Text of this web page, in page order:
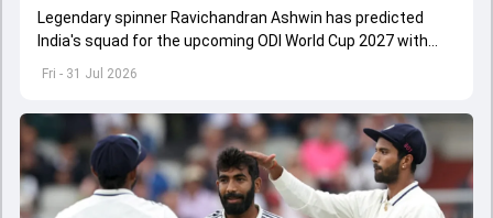
Fri - 31 Jul 2026
Legendary spinner Ravichandran Ashwin has predicted
India's squad for the upcoming ODI World Cup 2027 with
surprise inclusions and exclusions